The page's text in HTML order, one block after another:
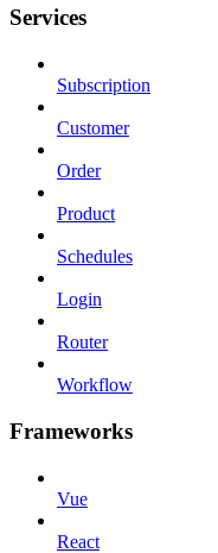
Services
Subscription
Customer
Order
Product
Schedules
Login
Router
Workflow
Frameworks
Vue
React